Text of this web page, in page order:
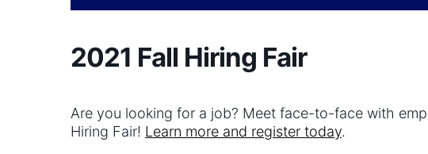
2021 Fall Hiring Fair
Are you looking for a job? Meet face-to-face with
Hiring Fair! Learn more and register today.